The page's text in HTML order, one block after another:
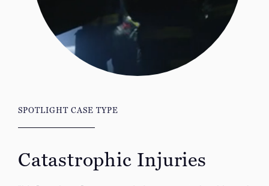
SPOTLIGHT CASE TYPE
Catastrophic Injuries